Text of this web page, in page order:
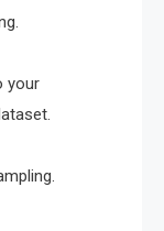
your